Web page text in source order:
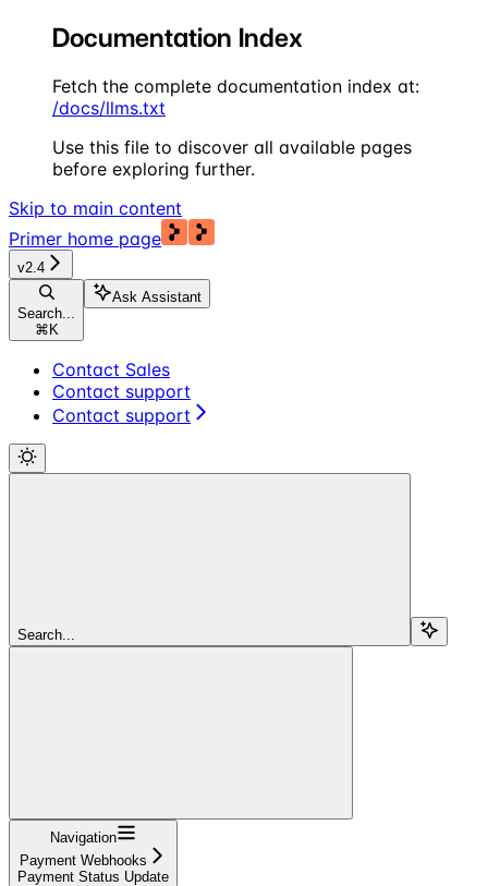
Documentation Index
Fetch the complete documentation index at:
/docs/llms.txt
Use this file to discover all available pages
before exploring further.
Skip to main content
Primer home page
v2.4
Search...
⌘ K
Ask Assistant
Contact Sales
Contact support
Contact support
Search...
Navigation
Payment Webhooks
Payment Status Update